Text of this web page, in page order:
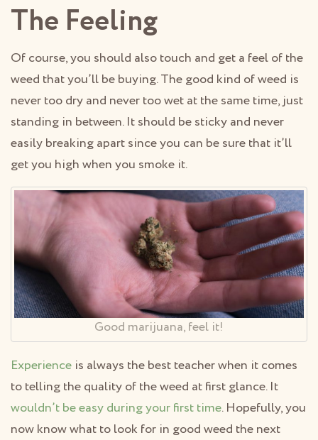
The Feeling
Of course, you should also touch and get a feel of the
weed that you’ll be buying. The good kind of weed is
never too dry and never too wet at the same time, just
standing in between. It should be sticky and never
easily breaking apart since you can be sure that it’ll
get you high when you smoke it.
Good marijuana, feel it!
Experience is always the best teacher when it comes
to telling the quality of the weed at first glance. It
wouldn’t be easy during your first time. Hopefully, you
now know what to look for in good weed the next